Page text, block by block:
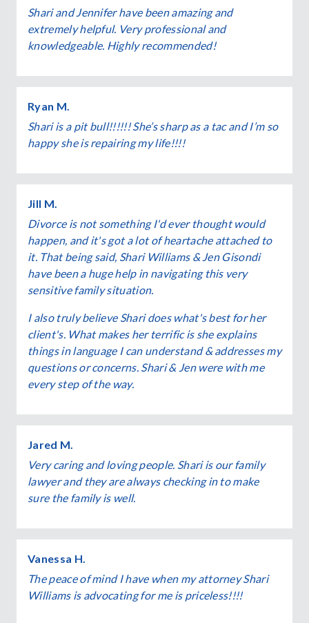
Shari and Jennifer have been amazing and
extremely helpful. Very professional and
knowledgeable. Highly recommended!
Ryan M.
Shari is a pit bull!!!!!! She’s sharp as a tac and I’m so
happy she is repairing my life!!!!
Jill M.
Divorce is not something I'd ever thought would
happen, and it's got a lot of heartache attached to
it. That being said, Shari Williams & Jen Gisondi
have been a huge help in navigating this very
sensitive family situation.
I also truly believe Shari does what's best for her
client's. What makes her terrific is she explains
things in language I can understand & addresses my
questions or concerns. Shari & Jen were with me
every step of the way.
Jared M.
Very caring and loving people. Shari is our family
lawyer and they are always checking in to make
sure the family is well.
Vanessa H.
The peace of mind I have when my attorney Shari
Williams is advocating for me is priceless!!!!